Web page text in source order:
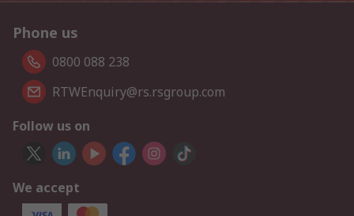
Phone us
0800 088 238
RTWEnquiry@rs.rsgroup.com
Follow us on
We accept